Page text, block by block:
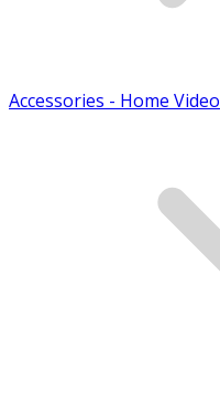
Accessories - Home Video